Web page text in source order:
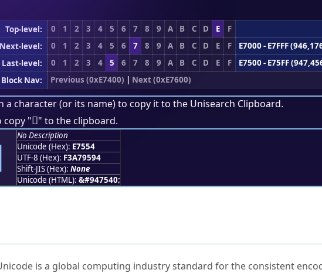
Top-level: 0 1 2 3 4 5 6 7 8 9 A B C D E F
Next-level:
0 1 2 3 4 5 6 7 8 9 A B C D E F
E7000 - E7FFF
Last-level:
0 1 2 3 4 5 6 7 8 9 A B C D E F
E7500 - E75FF
Block Nav:
Previous (0xE7400) | Next (0xE7600)
a character (or its name) to copy it to the Unisearch Clipboard.
copy "󧕔" to the clipboard.
No Description
Unicode (Hex): E7554
UTF-8 (Hex): F3A79594
Shift-JIS (Hex): None
Unicode (HTML): &#947540;
is a global computing industry standard for the consistent